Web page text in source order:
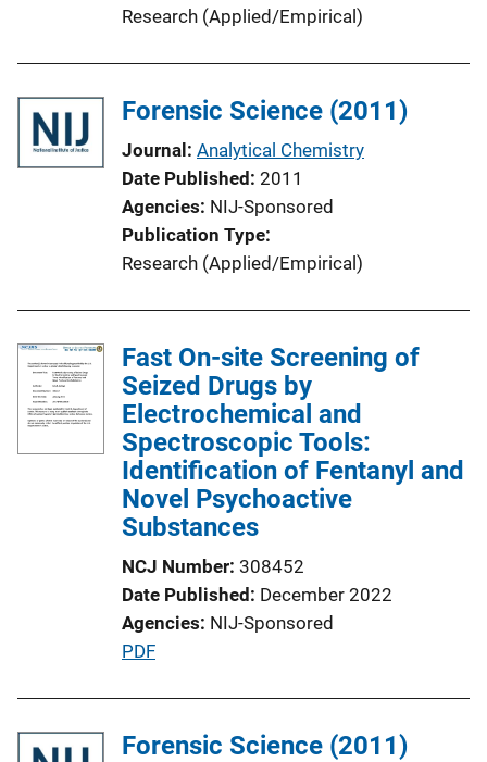
Research (Applied/Empirical)
Forensic Science (2011)
Journal Analytical Chemistry
Date Published 2011
Agencies NIJ-Sponsored
Publication Type
Research (Applied/Empirical)
Fast On-site Screening of
Seized Drugs by
Electrochemical and
Spectroscopic Tools:
Identification of Fentanyl and
Novel Psychoactive
Substances
NCJ Number 308452
Date Published December 2022
Agencies NIJ-Sponsored
P
l
PDF
Forensic Science (2011)